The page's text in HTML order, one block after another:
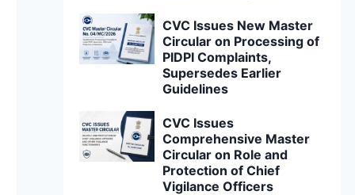
CVC Issues New Master
Circular on Processing of
PIDPI Complaints,
Supersedes Earlier
Guidelines
CVC Issues
Comprehensive Master
Circular on Role and
Protection of Chief
Vigilance Officers